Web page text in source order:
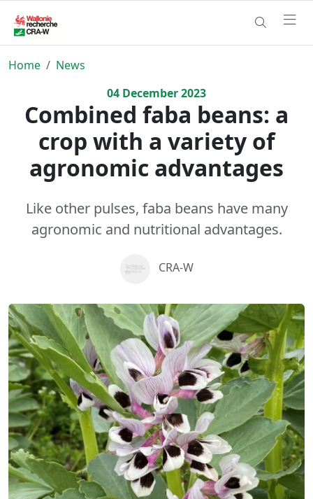
Home
News
04 December2023
Combined faba beans: a
crop with a variety of
agronomic advantages
Like other pulses, faba beans have many
agronomic and nutritional advantages.
CRA-W